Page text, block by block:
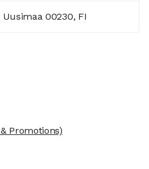
Uusimaa 00230, FI
Promotions)